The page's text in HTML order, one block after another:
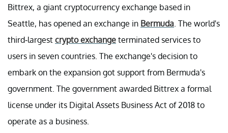
Bittrex, a giant cryptocurrency exchange based in
Seattle, has opened an exchange in Bermuda . The world's
third-largest crypto exchange terminated services to
users in seven countries. The exchange's decision to
embark on the expansion got support from Bermuda's
government. The government awarded Bittrex a formal
license under its Digital Assets Business Act of 2018 to
operate as a business.